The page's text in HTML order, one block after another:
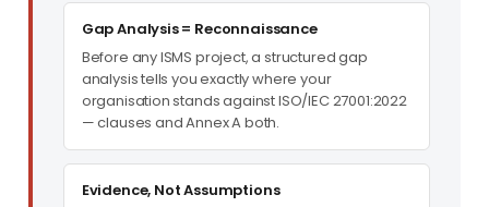
Gap Analysis = Reconnaissance
Before any ISMS project, a structured gap
analysis tells you exactly where your
organisation stands against ISO/IEC 27001:2022
— clauses and Annex A both.
Evidence, Not Assumptions